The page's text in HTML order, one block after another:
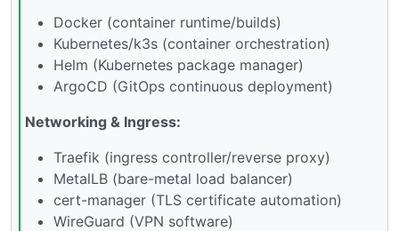
Docker (container runtime/builds)
Kubernetes/k3s (container orchestration)
Helm (Kubernetes package manager)
ArgoCD (GitOps continuous deployment)
Networking & Ingress:
Traefik (ingress controller/reverse proxy)
MetalLB (bare-metal load balancer)
cert-manager (TLS certificate automation)
WireGuard (VPN software)